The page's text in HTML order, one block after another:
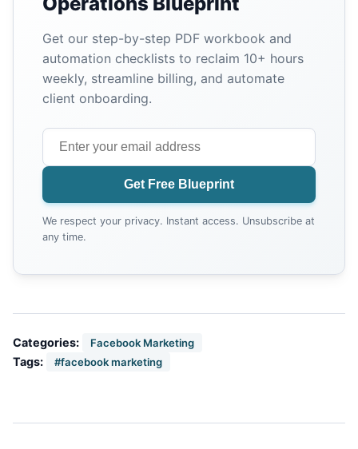
Get our step-by-step PDF workbook and
automation checklists to reclaim 10+ hours
weekly, streamline billing, and automate
client onboarding.
Get Free Blueprint
We respect your privacy. Instant access. Unsubscribe at
any time.
Categories: Facebook Marketing
Tags: #facebook marketing